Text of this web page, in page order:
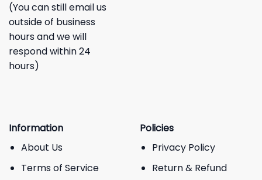
(You can still email us
outside of business
hours and we will
respond within 24
hours)
Information
About Us
Terms of Service
Policies
Privacy Policy
Return & Refund